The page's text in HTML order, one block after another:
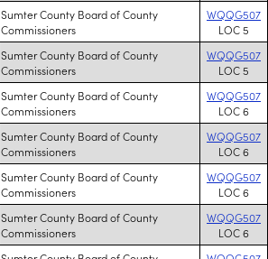
Sumter County Board of County
Commissioners
WQQG507
LOC 5
Sumter County Board of County
Commissioners
WQQG507
LOC 5
Sumter County Board of County
Commissioners
WQQG507
LOC 6
Sumter County Board of County
Commissioners
WQQG507
LOC 6
Sumter County Board of County
Commissioners
WQQG507
LOC 6
Sumter County Board of County
Commissioners
WQQG507
LOC 6